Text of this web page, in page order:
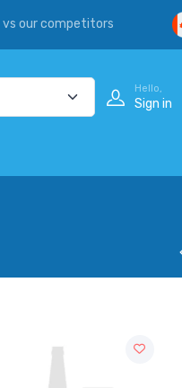
vs our competitors
Hello,
Sign in